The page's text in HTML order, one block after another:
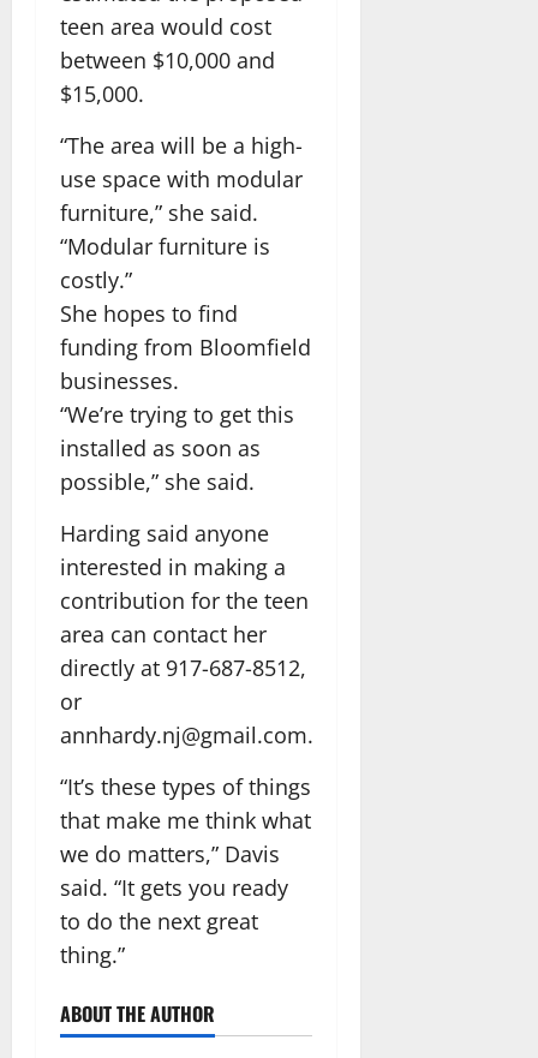
teen area would cost
between $10,000 and
$15,000.
“The area will be a high-
use space with modular
furniture,” she said.
“Modular furniture is
costly.”
She hopes to find
funding from Bloomfield
businesses.
“We’re trying to get this
installed as soon as
possible,” she said.
Harding said anyone
interested in making a
contribution for the teen
area can contact her
directly at 917-687-8512,
or
annhardy.nj@gmail.com.
“It’s these types of things
that make me think what
we do matters,” Davis
said. “It gets you ready
to do the next great
thing.”
ABOUT THE AUTHOR